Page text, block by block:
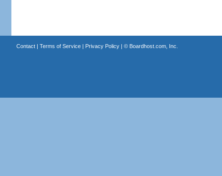
Contact| Terms of Service| Privacy Policy| © Boardhost.com, Inc.